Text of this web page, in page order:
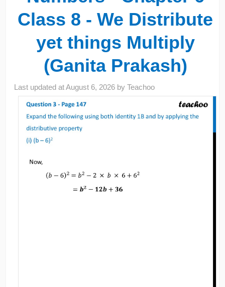
Class 8 - We Distribute
yet things Multiply
(Ganita Prakash)
Last updated atAugust 6, 2026 byTeachoo